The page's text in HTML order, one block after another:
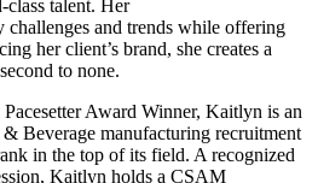
class talent. Her
challenges and trends while offering
her client’s brand, she creates a
to none.
Award Winner, Kaitlyn is an
Beverage manufacturing recruitment
in the top of its field. A recognized
Kaitlyn holds a CSAM